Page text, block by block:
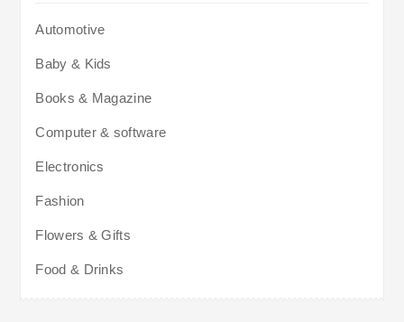
Automotive
Baby & Kids
Books & Magazine
Computer & software
Electronics
Fashion
Flowers & Gifts
Food & Drinks